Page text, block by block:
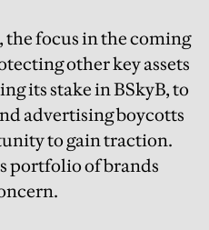
focus in the coming
other key assets
its stake in BSkyB, to
advertising boycotts
to gain traction.
portfolio of brands